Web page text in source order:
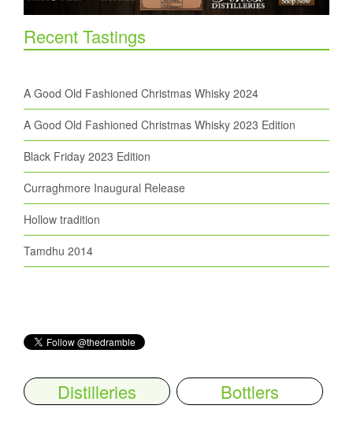
Recent Tastings
A Good Old Fashioned Christmas Whisky 2024
A Good Old Fashioned Christmas Whisky 2023 Edition
Black Friday 2023 Edition
Curraghmore Inaugural Release
Hollow tradition
Tamdhu 2014
Distilleries Bottlers